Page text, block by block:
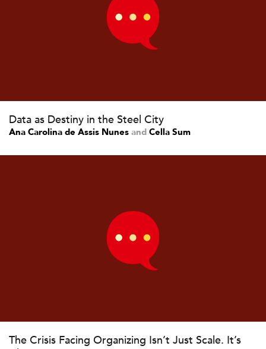
Data as Destiny in the Steel City
Ana Carolina de Assis Nunes and Cella Sum
The Crisis Facing Organizing Isn’t Just Scale. It’s